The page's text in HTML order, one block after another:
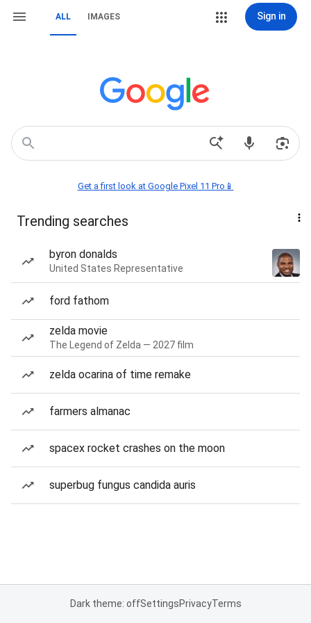
ALL IMAGES Sign in
Get a first look at Google Pixel 11 Pro📱
Trending searches
byron donalds
United States Representative
ford fathom
zelda movie
The Legend of Zelda — 2027 film
zelda ocarina of time remake
farmers almanac
spacex rocket crashes on the moon
superbug fungus candida auris
Dark theme: offSettingsPrivacyTerms